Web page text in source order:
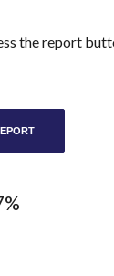
the report